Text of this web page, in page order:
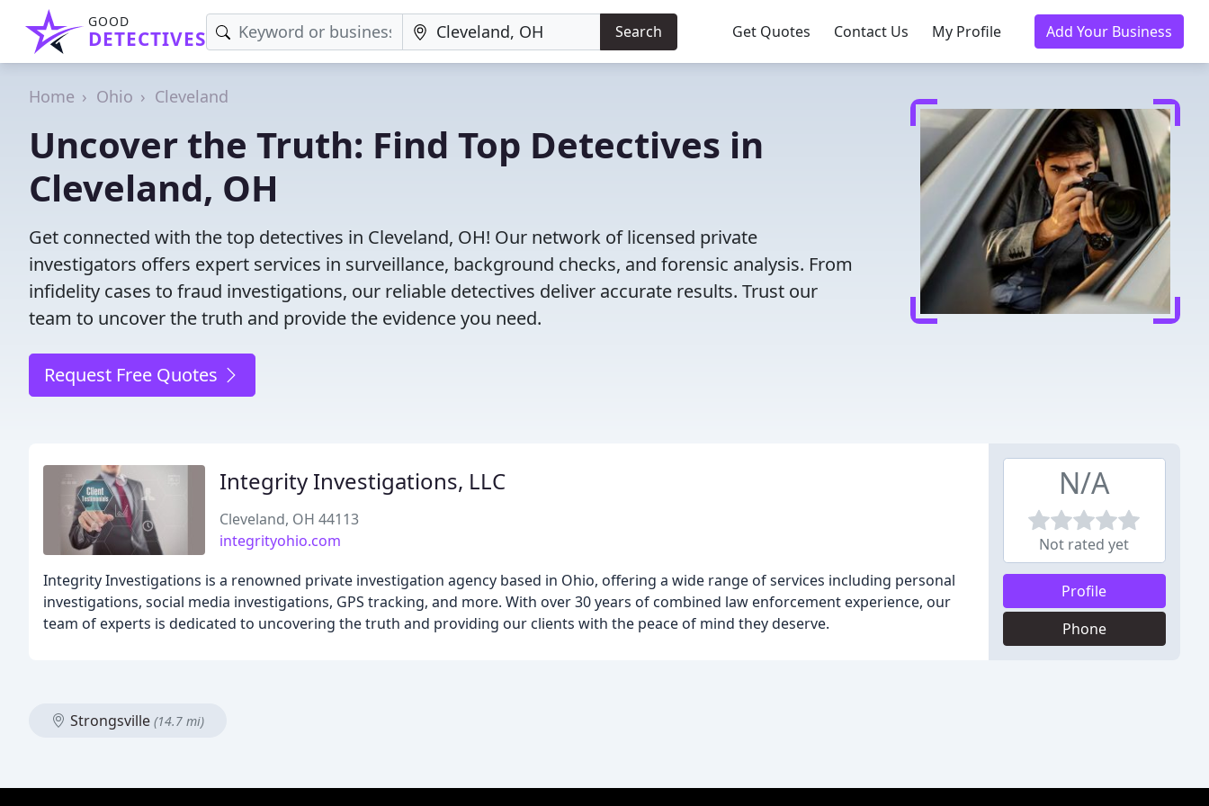
GOOD
DETECTIVES Search Get Quotes Contact Us My Profile Add Your Business
Home Ohio Cleveland
Uncover the Truth: Find Top Detectives in
Cleveland, OH
Get connected with the top detectives in Cleveland, OH! Our network of licensed private
investigators offers expert services in surveillance, background checks, and forensic analysis. From
infidelity cases to fraud investigations, our reliable detectives deliver accurate results. Trust our
team to uncover the truth and provide the evidence you need.
Request Free Quotes
Integrity Investigations, LLC
Cleveland, OH 44113
integrityohio.com
Integrity Investigations is a renowned private investigation agency based in Ohio, offering a wide range of services including personal
investigations, social media investigations, GPS tracking, and more. With over 30 years of combined law enforcement experience, our
team of experts is dedicated to uncovering the truth and providing our clients with the peace of mind they deserve.
N/A
Not rated yet
Profile
Phone
Strongsville (14.7 mi)